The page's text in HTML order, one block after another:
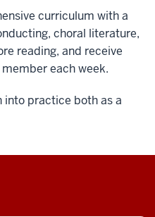
curriculum with a
choral literature,
reading, and receive
each week.
into practice both as a